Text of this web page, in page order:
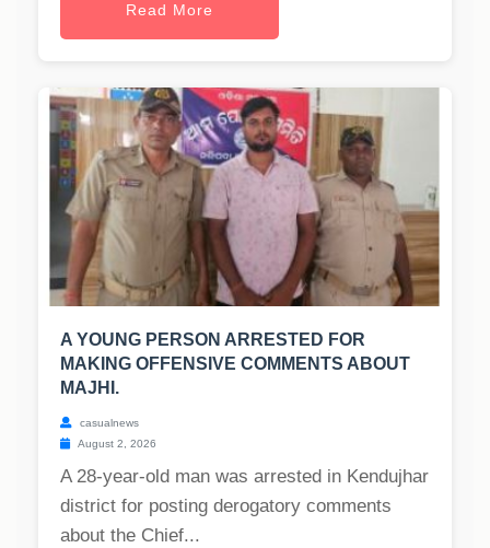
Read More
A YOUNG PERSON ARRESTED FOR
MAKING OFFENSIVE COMMENTS ABOUT
MAJHI.
casualnews
August 2, 2026
A 28-year-old man was arrested in Kendujhar
district for posting derogatory comments
about the Chief...